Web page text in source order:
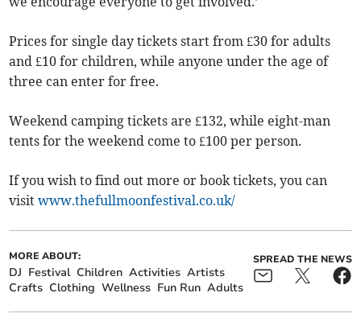
Prices for single day tickets start from £30 for adults
and £10 for children, while anyone under the age of
three can enter for free.
Weekend camping tickets are £132, while eight-man
tents for the weekend come to £100 per person.
If you wish to find out more or book tickets, you can
visitwww.thefullmoonfestival.co.uk/
MORE ABOUT:
DJ Festival Children Activities Artists
Crafts Clothing Wellness Fun Run Adults
SPREAD THE NEWS